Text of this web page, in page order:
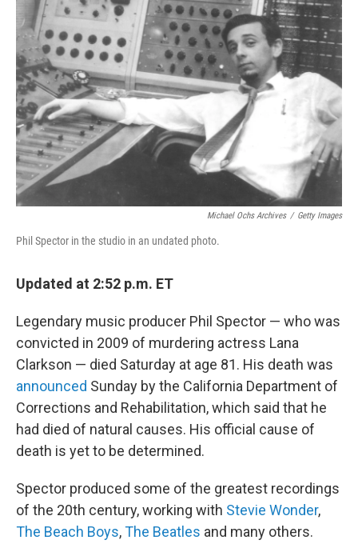
Michael Ochs Archives / Getty Images
Phil Spector in the studio in an undated photo.
Updated at 2:52 p.m. ET
Legendary music producer Phil Spector — who was
convicted in 2009 of murdering actress Lana
Clarkson — died Saturday at age 81. His death was
announced Sunday by the California Department of
Corrections and Rehabilitation, which said that he
had died of natural causes. His official cause of
death is yet to be determined.
Spector produced some of the greatest recordings
of the 20th century, working with Stevie Wonder,
The Beach Boys,The Beatles and many others.